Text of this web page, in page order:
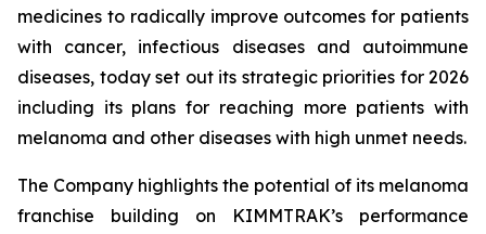
medicines to radically improve outcomes for patients
with cancer, infectious diseases and autoimmune
diseases, today set out its strategic priorities for 2026
including its plans for reaching more patients with
melanoma and other diseases with high unmet needs.
The Company highlights the potential of its melanoma
franchise building on KIMMTRAK’s performance